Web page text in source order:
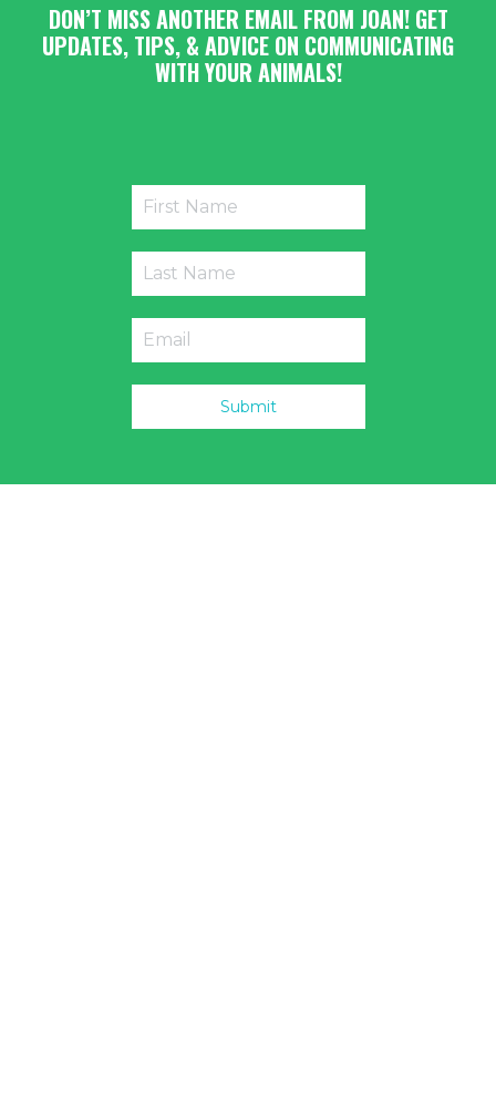
DON’T MISS ANOTHER EMAIL FROM JOAN! GET
UPDATES, TIPS, & ADVICE ON COMMUNICATING
WITH YOUR ANIMALS!
Submit